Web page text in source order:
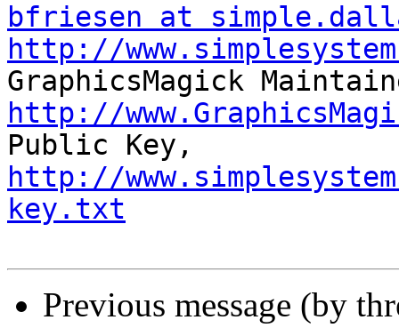
bfriesen at
http://
http://
http://
key.txt
Previous message (by